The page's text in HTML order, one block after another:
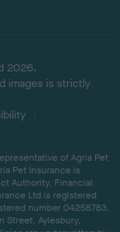
2026.
images is strictly
of Agria Pet
Pet Insurance is
Authority, Financial
Ltd is registered
number 04258783.
Street, Aylesbury,